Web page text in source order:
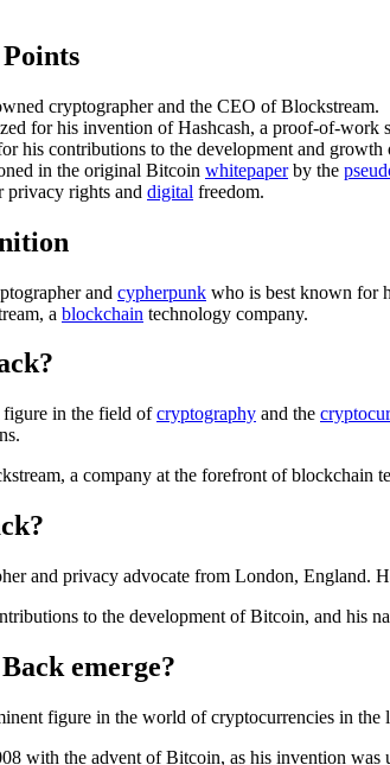
cryptographer and the CEO of Blockstream.
for his invention of Hashcash, a proof-of-work
his contributions to the development and
in the original Bitcoin whitepaperby the
privacy rights and digital freedom.
and cypherpunk who is best known for
a blockchain technology company.
in the field ofcryptography and the
a company at the forefront of blockchain
and privacy advocate from London, England.
to the development of Bitcoin, and his
emerge?
figure in the world of cryptocurrencies in the
with the advent of Bitcoin, as his invention was